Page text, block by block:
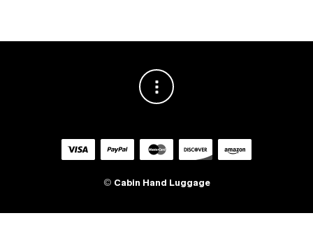
© Cabin Hand Luggage